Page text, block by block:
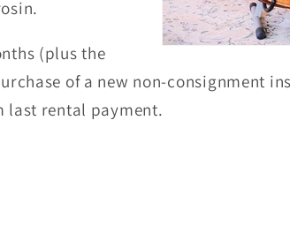
(plus the
of a new non-consignment
last rental payment.